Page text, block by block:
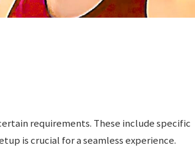
requirements. These include specific
is crucial for a seamless experience.